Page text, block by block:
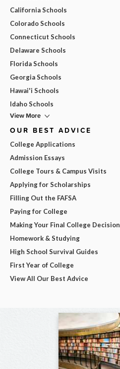
California Schools
Colorado Schools
Connecticut Schools
Delaware Schools
Florida Schools
Georgia Schools
Hawai'i Schools
Idaho Schools
View More
OUR BEST ADVICE
College Applications
Admission Essays
College Tours & Campus Visits
Applying for Scholarships
Filling Out the FAFSA
Paying for College
Making Your Final College Decision
Homework & Studying
High School Survival Guides
First Year of College
View All Our Best Advice